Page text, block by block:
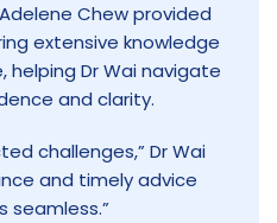
Chew provided
extensive knowledge
helping Dr Wai navigate
and clarity.
challenges,” Dr Wai
and timely advice
seamless.”